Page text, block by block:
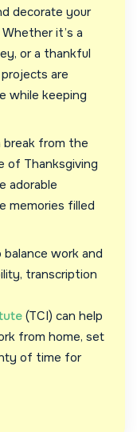
decorate your
it’s a
or a thankful
are
while keeping
break from the
of Thanksgiving
adorable
memories filled
work and
transcription
(TCI) can help
from home, set
of time for